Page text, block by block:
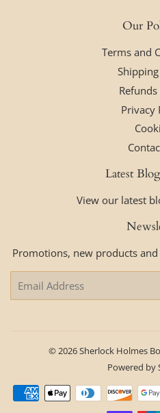
Our
Terms and
Privacy
Latest
View our latest
Promotions, new products
© 2026Sherlock Holmes
Powered by